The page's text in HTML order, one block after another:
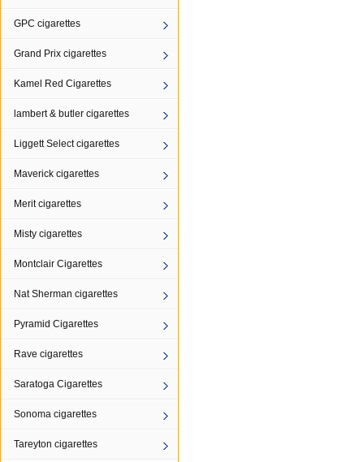
GPC cigarettes
Grand Prix cigarettes
Kamel Red Cigarettes
lambert & butler cigarettes
Liggett Select cigarettes
Maverick cigarettes
Merit cigarettes
Misty cigarettes
Montclair Cigarettes
Nat Sherman cigarettes
Pyramid Cigarettes
Rave cigarettes
Saratoga Cigarettes
Sonoma cigarettes
Tareyton cigarettes